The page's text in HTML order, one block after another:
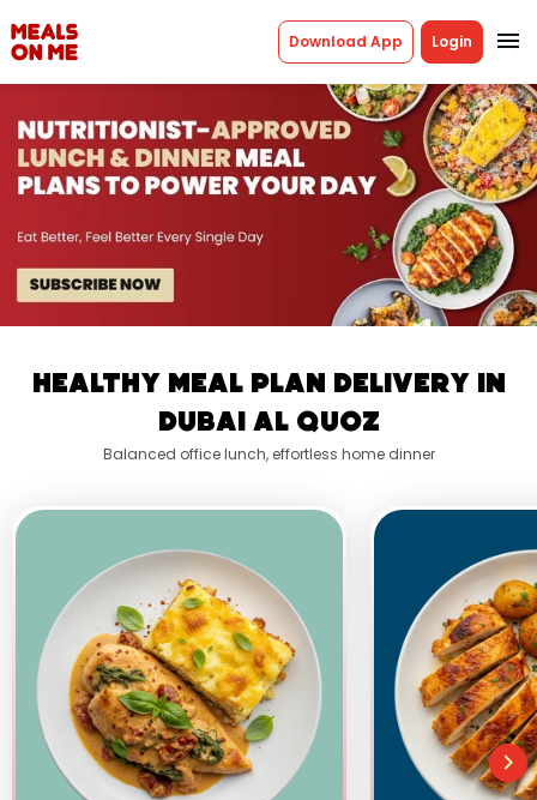
Download App Login menu
Healthy Meal Plan Delivery In
Dubai Al Quoz
Balanced office lunch, effortless home dinner